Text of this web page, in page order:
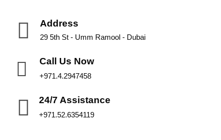
Address
29 5th St - Umm Ramool - Dubai
Call Us Now
+971.4.2947458
24/7 Assistance
+971.52.6354119